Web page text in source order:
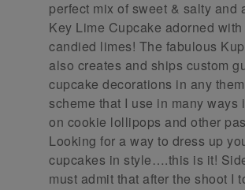
perfect mix of sweet & salty and
Key Lime Cupcake adorned
candied limes! The fabulous
also creates and ships custom
cupcake decorations in any
scheme that I use in many ways
on cookie lollipops and other
Looking for a way to dress up
cupcakes in style….this is it!
must admit that after the shoot I